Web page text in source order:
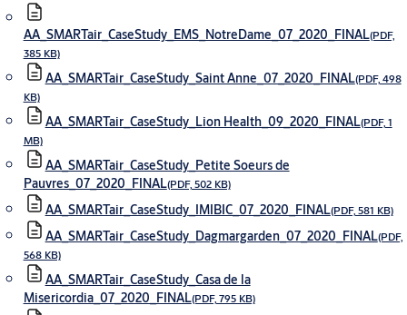
AA_SMARTair_CaseStudy_EMS_NotreDame_07_2020_FINAL(PDF,
385 KB)
AA_SMARTair_CaseStudy_Saint Anne_07_2020_FINAL(PDF, 498
KB)
AA_SMARTair_CaseStudy_Lion Health_09_2020_FINAL(PDF, 1
MB)
AA_SMARTair_CaseStudy_Petite Soeurs de
Pauvres_07_2020_FINAL(PDF, 502 KB)
AA_SMARTair_CaseStudy_IMIBIC_07_2020_FINAL(PDF, 581 KB)
AA_SMARTair_CaseStudy_Dagmargarden_07_2020_FINAL(PDF,
568 KB)
AA_SMARTair_CaseStudy_Casa de la
Misericordia_07_2020_FINAL(PDF, 795 KB)